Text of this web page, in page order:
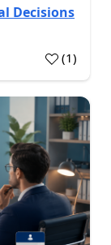
Decisions
(1)